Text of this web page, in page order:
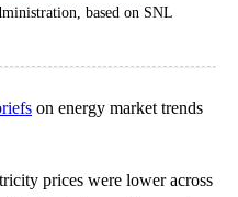
based on SNL
on energy market trends
prices were lower across